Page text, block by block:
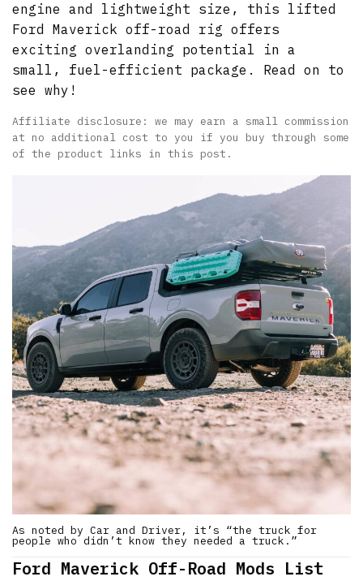
engine and lightweight size, this lifted
Ford Maverick off-road rig offers
exciting overlanding potential in a
small, fuel-efficient package. Read on to
see why!
Affiliate disclosure: we may earn a small commission
at no additional cost to you if you buy through some
of the product links in this post.
As noted by Car and Driver, it’s “the truck for
people who didn’t know they needed a truck.”
Ford Maverick Off-Road Mods List